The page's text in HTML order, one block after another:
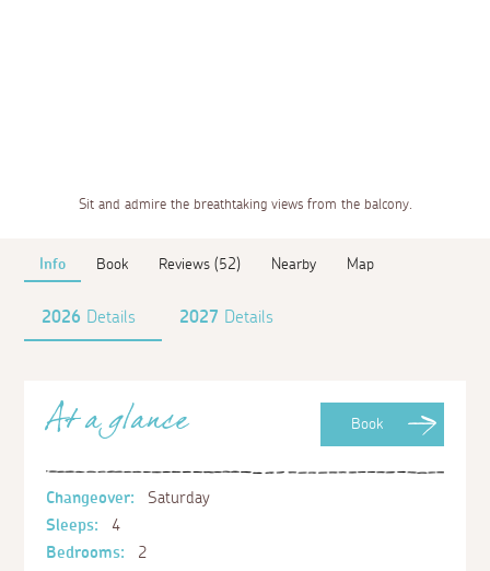
Sit and admire the breathtaking views from the balcony.
Info Book Reviews (52) Nearby Map
2026 Details 2027 Details
Book
At a glance
Changeover:
Saturday
Sleeps:
4
Bedrooms:
2